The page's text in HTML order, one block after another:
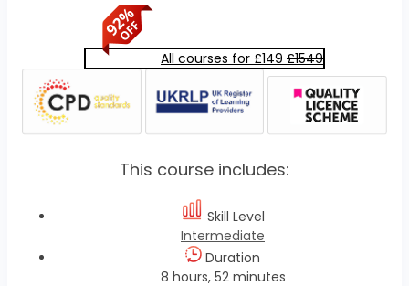
All courses for £149 £1549
This course includes:
Skill Level
Intermediate
Duration
8 hours, 52 minutes